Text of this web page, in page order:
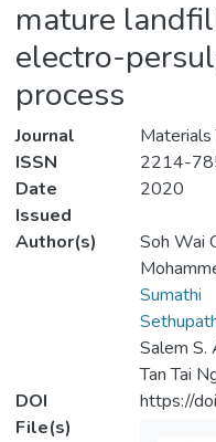
mature
electro-
process
Journal
Materials
ISSN
2214-
Date
Issued
2020
Author(s)
Soh Wai
Sumathi
Salem S.
Tan Tai
DOI
https://
File(s)